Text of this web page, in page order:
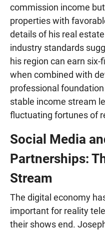
commission income
properties with
details of his real
industry standards
his region can earn
when combined with
professional
stable income stream
fluctuating fortunes of
Social Media
Partnerships:
Stream
The digital economy
important for reality
their shows end.